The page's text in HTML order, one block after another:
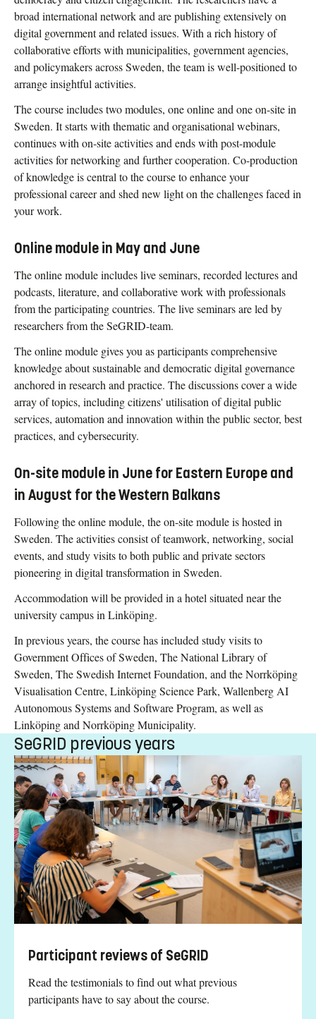
broad international network and are publishing extensively on
digital government and related issues. With a rich history of
collaborative efforts with municipalities, government agencies,
and policymakers across Sweden, the team is well-positioned to
arrange insightful activities.
The course includes two modules, one online and one on-site in
Sweden. It starts with thematic and organisational webinars,
continues with on-site activities and ends with post-module
activities for networking and further cooperation. Co-production
of knowledge is central to the course to enhance your
professional career and shed new light on the challenges faced in
your work.
Online module in May and June
The online module includes live seminars, recorded lectures and
podcasts, literature, and collaborative work with professionals
from the participating countries. The live seminars are led by
researchers from the SeGRID-team.
The online module gives you as participants comprehensive
knowledge about sustainable and democratic digital governance
anchored in research and practice. The discussions cover a wide
array of topics, including citizens' utilisation of digital public
services, automation and innovation within the public sector, best
practices, and cybersecurity.
On-site module in June for Eastern Europe and
in August for the Western Balkans
Following the online module, the on-site module is hosted in
Sweden. The activities consist of teamwork, networking, social
events, and study visits to both public and private sectors
pioneering in digital transformation in Sweden.
Accommodation will be provided in a hotel situated near the
university campus in Linköping.
In previous years, the course has included study visits to
Government Offices of Sweden, The National Library of
Sweden, The Swedish Internet Foundation, and the Norrköping
Visualisation Centre, Linköping Science Park, Wallenberg AI
Autonomous Systems and Software Program, as well as
Linköping and Norrköping Municipality.
SeGRID previous years
Participant reviews of SeGRID
Read the testimonials to find out what previous
participants have to say about the course.